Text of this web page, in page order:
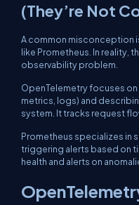
(They’re Not
A common misconception
like Prometheus. In reality,
observability problem.
OpenTelemetry focuses
metrics, logs) and
system. It tracks request
Prometheus specializes in
triggering alerts based on
health and alerts on